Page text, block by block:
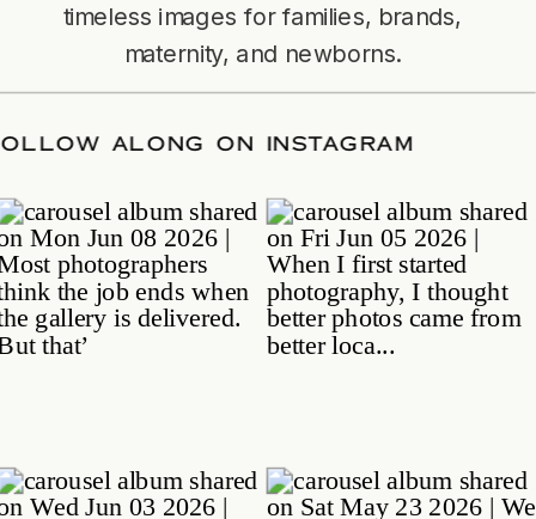
timeless images for families, brands,
maternity, and newborns.
/FOLLOW ALONG ON INSTAGRAM